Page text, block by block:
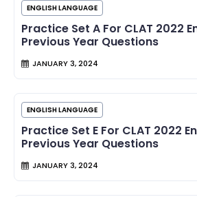
ENGLISH LANGUAGE
Practice Set A For CLAT 2022
Previous Year Questions
JANUARY 3, 2024
ENGLISH LANGUAGE
Practice Set E For CLAT 2022
Previous Year Questions
JANUARY 3, 2024